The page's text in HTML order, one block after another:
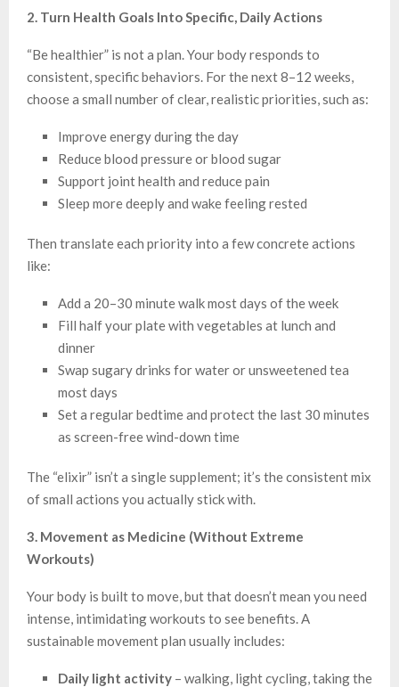
2. Turn Health Goals Into Specific, Daily Actions
“Be healthier” is not a plan. Your body responds to
consistent, specific behaviors. For the next 8–12 weeks,
choose a small number of clear, realistic priorities, such as:
Improve energy during the day
Reduce blood pressure or blood sugar
Support joint health and reduce pain
Sleep more deeply and wake feeling rested
Then translate each priority into a few concrete actions
like:
Add a 20–30 minute walk most days of the week
Fill half your plate with vegetables at lunch and
dinner
Swap sugary drinks for water or unsweetened tea
most days
Set a regular bedtime and protect the last 30 minutes
as screen-free wind-down time
The “elixir” isn’t a single supplement; it’s the consistent mix
of small actions you actually stick with.
3. Movement as Medicine (Without Extreme
Workouts)
Your body is built to move, but that doesn’t mean you need
intense, intimidating workouts to see benefits. A
sustainable movement plan usually includes:
Daily light activity – walking, light cycling, taking the